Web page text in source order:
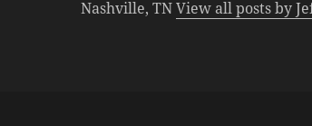
Nashville, TNView all posts by